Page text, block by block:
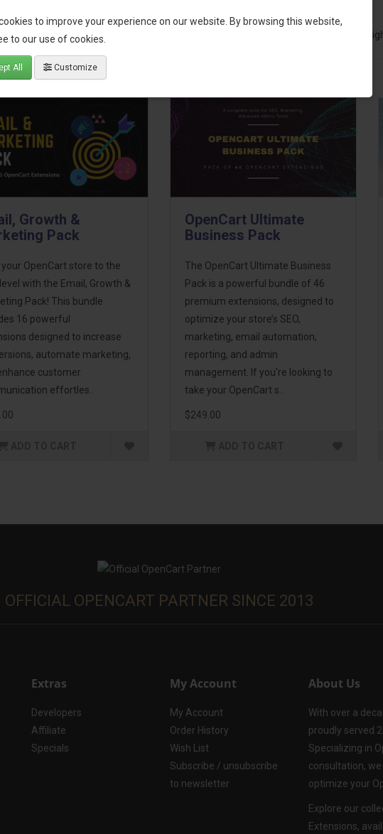
to improve your experience on our website. By browsing this website,
to our use of cookies.
All Customize
our support team for recommendations. We are here to help you choose the
Growth &
Pack
OpenCart store to the
with the Email, Growth &
Pack! This bundle
16 powerful
designed to increase
automate marketing,
customer
effortles..
OpenCart Ultimate
Business Pack
The OpenCart Ultimate Business
Pack is a powerful bundle of 46
premium extensions, designed to
optimize your store’s SEO,
marketing, email automation,
reporting, and admin
management. If you're looking to
take your OpenCart s..
$249.00
OFFICIAL OPENCART PARTNER SINCE 2013
Extras
Developers
Affiliate
Specials
My Account
My Account
Order History
Wish List
Subscribe / unsubscribe
to newsletter
About Us
With over a
proudly served
Specializing in
consultation,
optimize your
Explore our
Extensions,